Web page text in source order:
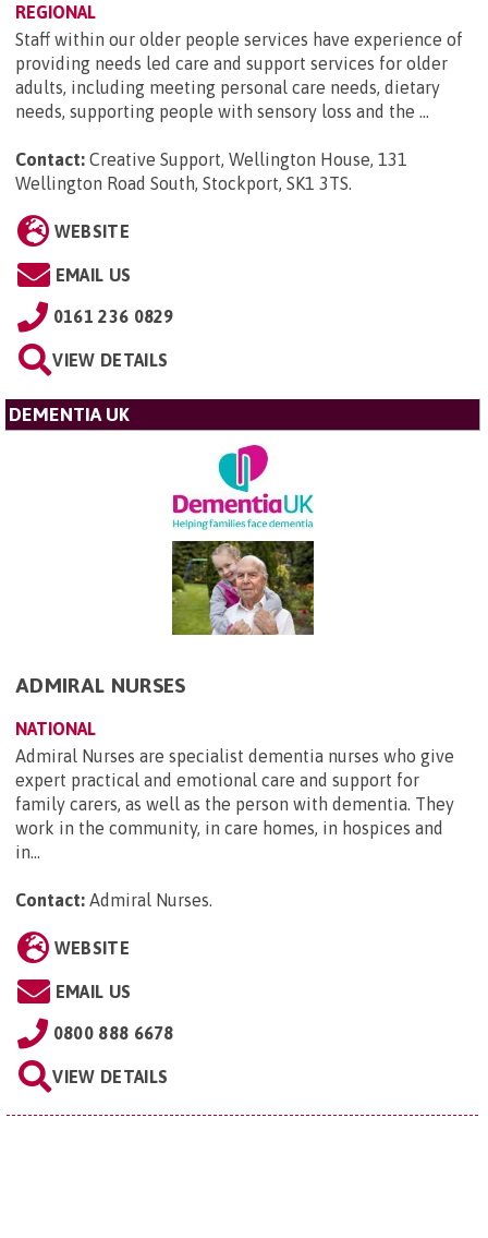
REGIONAL
Staff within our older people services have experience of
providing needs led care and support services for older
adults, including meeting personal care needs, dietary
needs, supporting people with sensory loss and the ...
Contact: Creative Support, Wellington House, 131
Wellington Road South, Stockport, SK1 3TS.
WEBSITE
EMAIL US
0161 236 0829
VIEW DETAILS
DEMENTIA UK
ADMIRAL NURSES
NATIONAL
Admiral Nurses are specialist dementia nurses who give
expert practical and emotional care and support for
family carers, as well as the person with dementia. They
work in the community, in care homes, in hospices and
in...
Contact: Admiral Nurses.
WEBSITE
EMAIL US
0800 888 6678
VIEW DETAILS